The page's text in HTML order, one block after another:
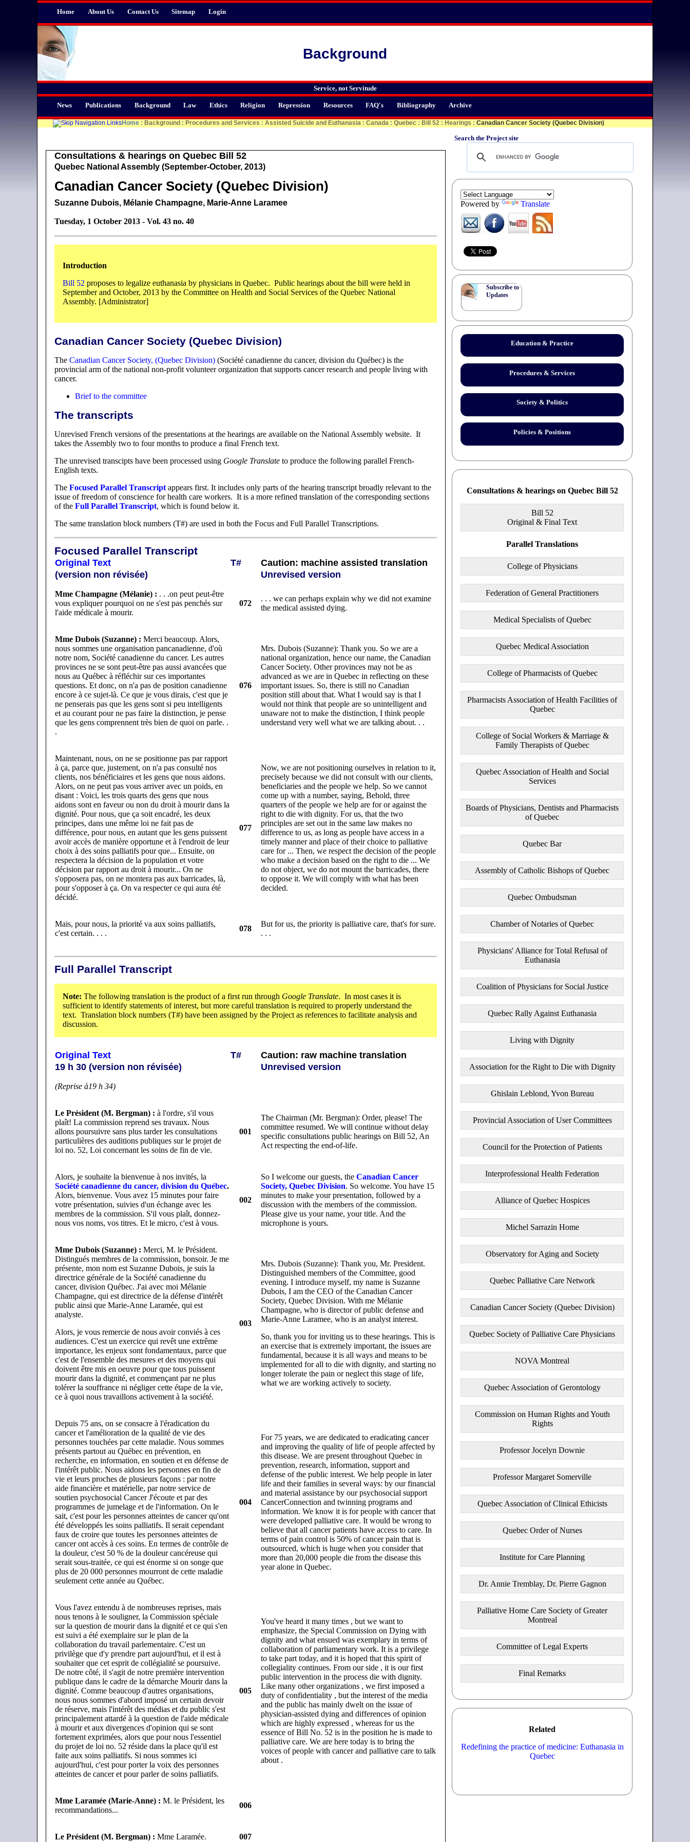
Home About Us Contact Us Sitemap Login
Background
Service, not Servitude
News Publications Background Law Ethics Religion Repression Resources FAQ's Bibliography Archive
Home : Background : Procedures and Services : Assisted Suicide and Euthanasia : Canada : Quebec : Bill 52 : Hearings : Canadian Cancer Society (Quebec Division)
Search the Project site
Powered by Translate
Subscribe to
Updates
Education & Practice
Procedures & Services
Society & Politics
Policies & Positions
Consultations & hearings on Quebec Bill 52
Bill 52
Original & Final Text
Parallel Translations
College of Physicians
Federation of General Practitioners
Medical Specialists of Quebec
Quebec Medical Association
College of Pharmacists of Quebec
Pharmacists Association of Health Facilities of
Quebec
College of Social Workers & Marriage &
Family Therapists of Quebec
Quebec Association of Health and Social
Services
Boards of Physicians, Dentists and Pharmacists
of Quebec
Quebec Bar
Assembly of Catholic Bishops of Quebec
Quebec Ombudsman
Chamber of Notaries of Quebec
Physicians' Alliance for Total Refusal of
Euthanasia
Coalition of Physicians for Social Justice
Quebec Rally Against Euthanasia
Living with Dignity
Association for the Right to Die with Dignity
Ghislain Leblond, Yvon Bureau
Provincial Association of User Committees
Council for the Protection of Patients
Interprofessional Health Federation
Alliance of Quebec Hospices
Michel Sarrazin Home
Observatory for Aging and Society
Quebec Palliative Care Network
Canadian Cancer Society (Quebec Division)
Quebec Society of Palliative Care Physicians
NOVA Montreal
Quebec Association of Gerontology
Commission on Human Rights and Youth
Rights
Professor Jocelyn Downie
Professor Margaret Somerville
Quebec Association of Clinical Ethicists
Quebec Order of Nurses
Institute for Care Planning
Dr. Annie Tremblay, Dr. Pierre Gagnon
Palliative Home Care Society of Greater
Montreal
Committee of Legal Experts
Final Remarks
Related
Redefining the practice of medicine: Euthanasia in
Quebec
Consultations & hearings on Quebec Bill 52
Quebec National Assembly (September-October, 2013)
Canadian Cancer Society (Quebec Division)
Suzanne Dubois, Mélanie Champagne, Marie-Anne Laramee
Tuesday, 1 October 2013 - Vol. 43 no. 40
Introduction
Bill 52 proposes to legalize euthanasia by physicians in Quebec. Public hearings about the bill were held in
September and October, 2013 by the Committee on Health and Social Services of the Quebec National
Assembly. [Administrator]
Canadian Cancer Society (Quebec Division)
The Canadian Cancer Society, (Quebec Division)(Société canadienne du cancer, division du Québec) is the
provincial arm of the national non-profit volunteer organization that supports cancer research and people living with
cancer.
Brief to the committee
The transcripts
Unrevised French versions of the presentations at the hearings are available on the National Assembly website. It
takes the Assembly two to four months to produce a final French text.
The unrevised transcipts have been processed using Google Translateto produce the following parallel French-
English texts.
The Focused Parallel Transcript appears first. It includes only parts of the hearing transcript broadly relevant to the
issue of freedom of conscience for health care workers. It is a more refined translation of the corresponding sections
of the Full Parallel Transcript, which is found below it.
The same translation block numbers (T#) are used in both the Focus and Full Parallel Transcriptions.
Focused Parallel Transcript
Original Text T#
Caution: machine assisted translation
(version non révisée)
Unrevised version
Mme Champagne (Mélanie) : . . .on peut peut-être
vous expliquer pourquoi on ne s'est pas penchés sur
l'aide médicale à mourir.
072
. . . we can perhaps explain why we did not examine
the medical assisted dying.
Mme Dubois (Suzanne) : Merci beaucoup. Alors,
nous sommes une organisation pancanadienne, d'où
notre nom, Société canadienne du cancer. Les autres
provinces ne se sont peut-être pas aussi avancées que
nous au Québec à réfléchir sur ces importantes
questions. Et donc, on n'a pas de position canadienne
encore à ce sujet-là. Ce que je vous dirais, c'est que je
ne penserais pas que les gens sont si peu intelligents
et au courant pour ne pas faire la distinction, je pense
que les gens comprennent très bien de quoi on parle. .
.
076
Mrs. Dubois (Suzanne): Thank you. So we are a
national organization, hence our name, the Canadian
Cancer Society. Other provinces may not be as
advanced as we are in Quebec in reflecting on these
important issues. So, there is still no Canadian
position still about that. What I would say is that I
would not think that people are so unintelligent and
unaware not to make the distinction, I think people
understand very well what we are talking about. . .
Maintenant, nous, on ne se positionne pas par rapport
à ça, parce que, justement, on n'a pas consulté nos
clients, nos bénéficiaires et les gens que nous aidons.
Alors, on ne peut pas vous arriver avec un poids, en
disant : Voici, les trois quarts des gens que nous
aidons sont en faveur ou non du droit à mourir dans la
dignité. Pour nous, que ça soit encadré, les deux
principes, dans une même loi ne fait pas de
différence, pour nous, en autant que les gens puissent
avoir accès de manière opportune et à l'endroit de leur
choix à des soins palliatifs pour que... Ensuite, on
respectera la décision de la population et votre
décision par rapport au droit à mourir... On ne
s'opposera pas, on ne montera pas aux barricades, là,
pour s'opposer à ça. On va respecter ce qui aura été
décidé.
077
Now, we are not positioning ourselves in relation to it,
precisely because we did not consult with our clients,
beneficiaries and the people we help. So we cannot
come up with a number, saying, Behold, three
quarters of the people we help are for or against the
right to die with dignity. For us, that the two
principles are set out in the same law makes no
difference to us, as long as people have access in a
timely manner and place of their choice to palliative
care for ... Then, we respect the decision of the people
who make a decision based on the right to die ... We
do not object, we do not mount the barricades, there
to oppose it. We will comply with what has been
decided.
Mais, pour nous, la priorité va aux soins palliatifs,
c'est certain. . . .
078
But for us, the priority is palliative care, that's for sure.
. . .
Full Parallel Transcript
Note: The following translation is the product of a first run through Google Translate. In most cases it is
sufficient to identify statements of interest, but more careful translation is required to properly understand the
text. Translation block numbers (T#) have been assigned by the Project as references to facilitate analysis and
discussion.
Original Text T#
Caution: raw machine translation
19 h 30 (version non révisée)
Unrevised version
(Reprise à19 h 34)
Le Président (M. Bergman) : à l'ordre, s'il vous
plaît! La commission reprend ses travaux. Nous
allons poursuivre sans plus tarder les consultations
particulières des auditions publiques sur le projet de
loi no. 52, Loi concernant les soins de fin de vie.
001
The Chairman (Mr. Bergman): Order, please! The
committee resumed. We will continue without delay
specific consultations public hearings on Bill 52, An
Act respecting the end-of-life.
Alors, je souhaite la bienvenue à nos invités, la
Société canadienne du cancer, division du Québec.
Alors, bienvenue. Vous avez 15 minutes pour faire
votre présentation, suivies d'un échange avec les
membres de la commission. S'il vous plaît, donnez-
nous vos noms, vos titres. Et le micro, c'est à vous.
002
So I welcome our guests, theCanadian Cancer
Society, Quebec Division. So welcome. You have 15
minutes to make your presentation, followed by a
discussion with the members of the commission.
Please give us your name, your title. And the
microphone is yours.
Mme Dubois (Suzanne) : Merci, M. le Président.
Distingués membres de la commission, bonsoir. Je me
présente, mon nom est Suzanne Dubois, je suis la
directrice générale de la Société canadienne du
cancer, division Québec. J'ai avec moi Mélanie
Champagne, qui est directrice de la défense d'intérêt
public ainsi que Marie-Anne Laramée, qui est
analyste.
Alors, je vous remercie de nous avoir conviés à ces
audiences. C'est un exercice qui revêt une extrême
importance, les enjeux sont fondamentaux, parce que
c'est de l'ensemble des mesures et des moyens qui
doivent être mis en oeuvre pour que tous puissent
mourir dans la dignité, et commençant par ne plus
tolérer la souffrance ni négliger cette étape de la vie,
ce à quoi nous travaillons activement à la société.
003
Mrs. Dubois (Suzanne): Thank you, Mr. President.
Distinguished members of the Committee, good
evening. I introduce myself, my name is Suzanne
Dubois, I am the CEO of the Canadian Cancer
Society, Quebec Division. With me Mélanie
Champagne, who is director of public defense and
Marie-Anne Laramee, who is an analyst interest.
So, thank you for inviting us to these hearings. This is
an exercise that is extremely important, the issues are
fundamental, because it is all ways and means to be
implemented for all to die with dignity, and starting no
longer tolerate the pain or neglect this stage of life,
what we are working actively to society.
Depuis 75 ans, on se consacre à l'éradication du
cancer et l'amélioration de la qualité de vie des
personnes touchées par cette maladie. Nous sommes
présents partout au Québec en prévention, en
recherche, en information, en soutien et en défense de
l'intérêt public. Nous aidons les personnes en fin de
vie et leurs proches de plusieurs façons : par notre
aide financière et matérielle, par notre service de
soutien psychosocial Cancer J'écoute et par des
programmes de jumelage et de l'information. On le
sait, c'est pour les personnes atteintes de cancer qu'ont
été développés les soins palliatifs. Il serait cependant
faux de croire que toutes les personnes atteintes de
cancer ont accès à ces soins. En termes de contrôle de
la douleur, c'est 50 % de la douleur cancéreuse qui
serait sous-traitée, ce qui est énorme si on songe que
plus de 20 000 personnes mourront de cette maladie
seulement cette année au Québec.
004
For 75 years, we are dedicated to eradicating cancer
and improving the quality of life of people affected by
this disease. We are present throughout Quebec in
prevention, research, information, support and
defense of the public interest. We help people in later
life and their families in several ways: by our financial
and material assistance by our psychosocial support
CancerConnection and twinning programs and
information. We know it is for people with cancer that
were developed palliative care. It would be wrong to
believe that all cancer patients have access to care. In
terms of pain control is 50% of cancer pain that is
outsourced, which is huge when you consider that
more than 20,000 people die from the disease this
year alone in Quebec.
Vous l'avez entendu à de nombreuses reprises, mais
nous tenons à le souligner, la Commission spéciale
sur la question de mourir dans la dignité et ce qui s'en
est suivi a été exemplaire sur le plan de la
collaboration du travail parlementaire. C'est un
privilège que d'y prendre part aujourd'hui, et il est à
souhaiter que cet esprit de collégialité se poursuive.
De notre côté, il s'agit de notre première intervention
publique dans le cadre de la démarche Mourir dans la
dignité. Comme beaucoup d'autres organisations,
nous nous sommes d'abord imposé un certain devoir
de réserve, mais l'intérêt des médias et du public s'est
principalement attardé à la question de l'aide médicale
à mourir et aux divergences d'opinion qui se sont
fortement exprimées, alors que pour nous l'essentiel
du projet de loi no. 52 réside dans la place qu'il est
faite aux soins palliatifs. Si nous sommes ici
aujourd'hui, c'est pour porter la voix des personnes
atteintes de cancer et pour parler de soins palliatifs.
005
You've heard it many times , but we want to
emphasize, the Special Commission on Dying with
dignity and what ensued was exemplary in terms of
collaboration of parliamentary work. It is a privilege
to take part today, and it is hoped that this spirit of
collegiality continues. From our side , it is our first
public intervention in the process die with dignity.
Like many other organizations , we first imposed a
duty of confidentiality , but the interest of the media
and the public has mainly dwelt on the issue of
physician-assisted dying and differences of opinion
which are highly expressed , whereas for us the
essence of Bill No. 52 is in the position he is made to
palliative care. We are here today is to bring the
voices of people with cancer and palliative care to talk
about .
Mme Laramée (Marie-Anne) : M. le Président, les
recommandations...
006
Le Président (M. Bergman) : Mme Laramée. 007